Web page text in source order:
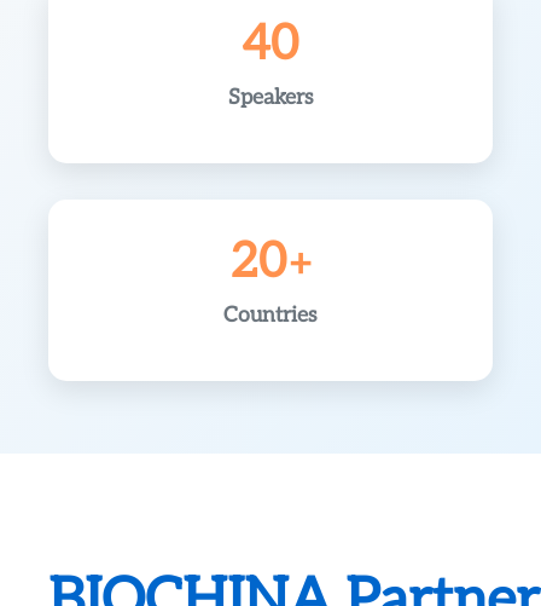
40
Speakers
20
Countries